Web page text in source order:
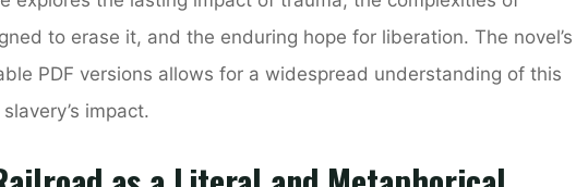
to erase it, and the enduring hope for liberation. The novel’s
PDF versions allows for a widespread understanding of this
impact.